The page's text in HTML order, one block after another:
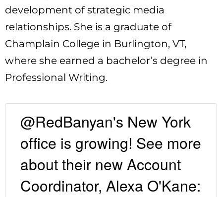
development of strategic media
relationships. She is a graduate of
Champlain College in Burlington, VT,
where she earned a bachelor’s degree in
Professional Writing.
@RedBanyan's New York
office is growing! See more
about their new Account
Coordinator, Alexa O'Kane: